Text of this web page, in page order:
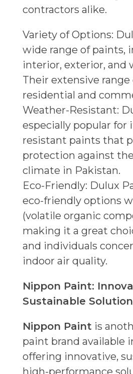
contractors alike.
Variety of Options:
wide range of paints,
interior, exterior, and
Their extensive
residential and
Weather-Resistant:
especially popular for
resistant paints that
protection against
climate in Pakistan.
Eco-Friendly: Dulux
eco-friendly options
(volatile organic
making it a great
and individuals
indoor air quality.
Nippon Paint:
Sustainable
Nippon Paint is
paint brand available
offering innovative,
high-performance